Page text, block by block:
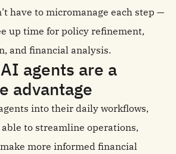
have to micromanage each step —
up time for policy refinement,
and financial analysis.
agents are a
advantage
into their daily workflows,
to streamline operations,
more informed financial